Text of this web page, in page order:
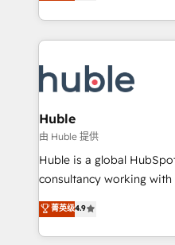
CaterSuite for the
WooCommerce, BuilderTrend,
the difference — reach
digital marketing; we do
results)! In short, our services include: - HubSpot
HubSpot development:
integrations - Marketing
marketing, advertising,
design We connect people, data and technology to
improve customer
people, exciting ideas
your challenge; our
team of 100+ experts is ready for
Huble
由 Huble 提供
Huble is a global
consultancy working
businesses. We go beyond implementation, shaping
the strategy, processes,
HubSpot into a genuine
菁英级4.9